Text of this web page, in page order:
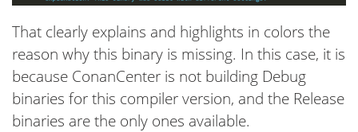
That clearly explains and highlights in colors the
reason why this binary is missing. In this case, it is
because ConanCenter is not building Debug
binaries for this compiler version, and the Release
binaries are the only ones available.